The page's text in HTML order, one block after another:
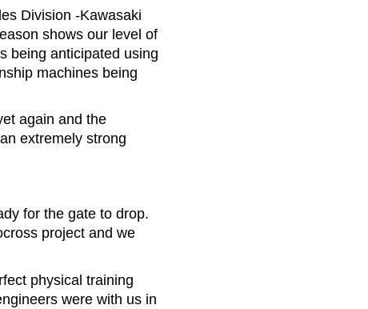
Division -Kawasaki
shows our level of
being anticipated using
machines being
again and the
extremely strong
for the gate to drop.
project and we
physical training
were with us in